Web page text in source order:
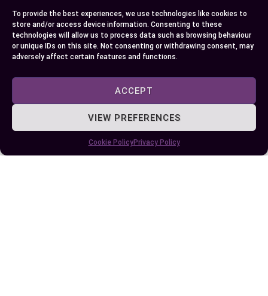
To provide the best experiences, we use technologies like cookies to
store and/or access device information. Consenting to these
technologies will allow us to process data such as browsing behaviour
or unique IDs on this site. Not consenting or withdrawing consent, may
adversely affect certain features and functions.
ACCEPT
VIEW PREFERENCES
Cookie PolicyPrivacy Policy
into the sometimes volatile interplay between
these sects, seeing first-hand the conflicts over
mosque leadership positions in Nigeria yet
uncovering cooperation within community
Delving deeper still, you learned about each sect’s
influence beyond theology – from Izala fueling
literacy and health programs across West Africa
to Darika leaving an indelible mark on East African